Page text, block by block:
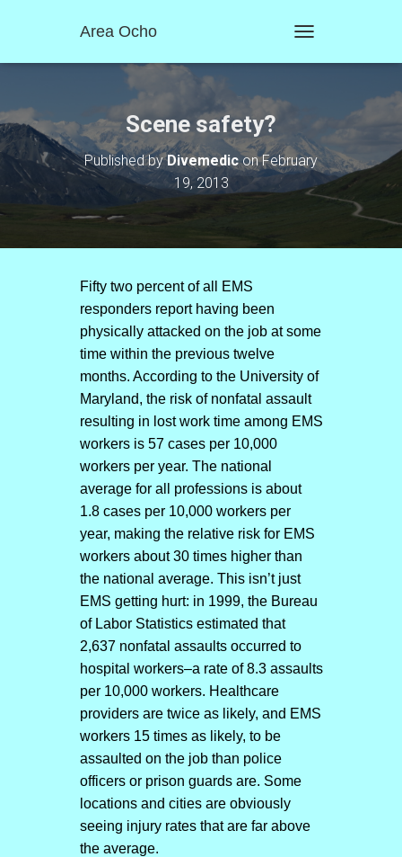
Area Ocho
O
N
A
T
Scene safety?
Published byDivemediconFebruary
19, 2013
Fifty two percent of all EMS
responders report having been
physically attacked on the job at some
time within the previous twelve
months. According to the University of
Maryland, the risk of nonfatal assault
resulting in lost work time among EMS
workers is 57 cases per 10,000
workers per year. The national
average for all professions is about
1.8 cases per 10,000 workers per
year, making the relative risk for EMS
workers about 30 times higher than
the national average. This isn’t just
EMS getting hurt: in 1999, the Bureau
of Labor Statistics estimated that
2,637 nonfatal assaults occurred to
hospital workers–a rate of 8.3 assaults
per 10,000 workers. Healthcare
providers are twice as likely, and EMS
workers 15 times as likely, to be
assaulted on the job than police
officers or prison guards are. Some
locations and cities are obviously
seeing injury rates that are far above
the average.